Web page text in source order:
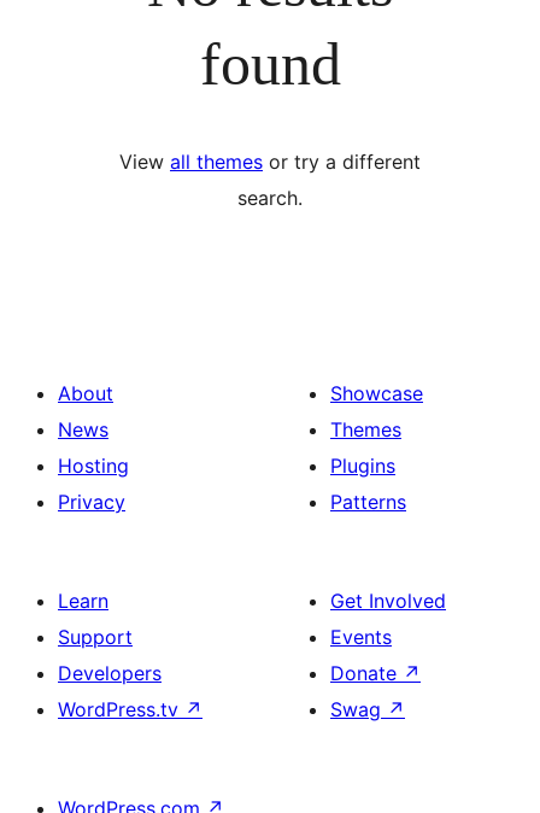
found
View all themes or try a different
search.
About
News
Hosting
Privacy
Showcase
Themes
Plugins
Patterns
Learn
Support
Developers
WordPress.tv ↗
Get Involved
Events
Donate ↗
Swag ↗
WordPress.com ↗